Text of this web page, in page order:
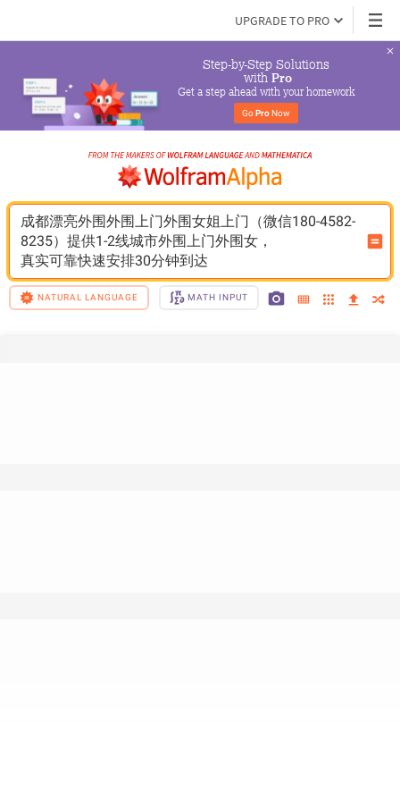
UPGRADE TO PRO
Step-by-Step Solutions
with Pro
Get a step ahead with your homework
Go Pro Now
成都漂亮外围外围上门外围女姐上门（微信180-4582-
8235）提供1-2线城市外围上门外围女，
真实可靠快速安排30分钟到达
NATURAL LANGUAGE MATH INPUT